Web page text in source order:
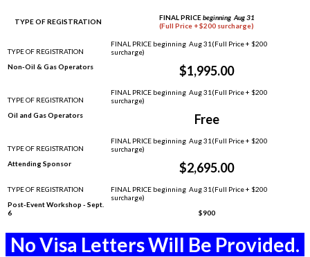
TYPE OF REGISTRATION FINAL PRICEbeginning Aug 31
(Full Price + $200 surcharge)
Non-Oil & Gas Operators $1,995.00
Oil and Gas Operators Free
Attending Sponsor $2,695.00
Post-Event Workshop - Sept.
6
$900
No Visa Letters Will Be Provided.